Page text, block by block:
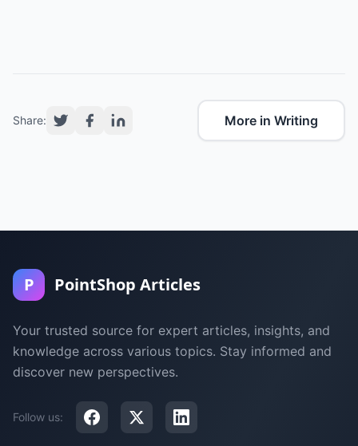
Share: More in Writing
P PointShop Articles
Your trusted source for expert articles, insights, and
knowledge across various topics. Stay informed and
discover new perspectives.
Follow us: